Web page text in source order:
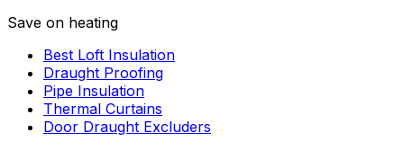
Save on heating
Best Loft Insulation
Draught Proofing
Pipe Insulation
Thermal Curtains
Door Draught Excluders